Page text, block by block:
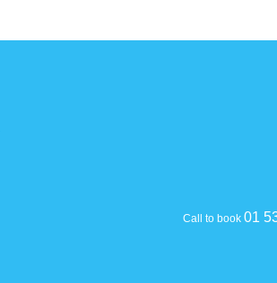
Call to book 01